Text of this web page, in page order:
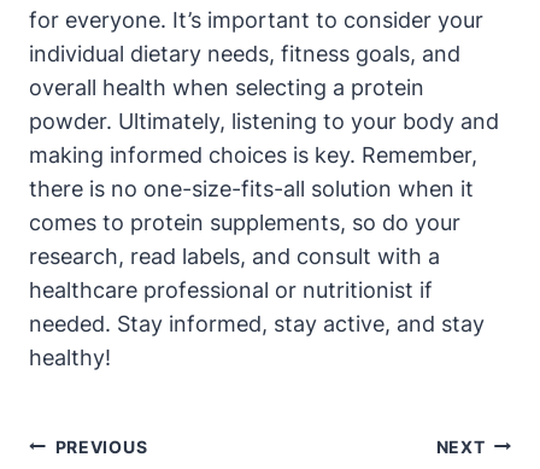
for everyone. It’s important to consider your
individual dietary needs, fitness goals, and
overall health when selecting a protein
powder. Ultimately, listening to your body and
making informed choices is key. Remember,
there is no one-size-fits-all solution when it
comes to protein supplements, so do your
research, read labels, and consult with a
healthcare professional or nutritionist if
needed. Stay informed, stay active, and stay
healthy!
Post
PREVIOUS NEXT